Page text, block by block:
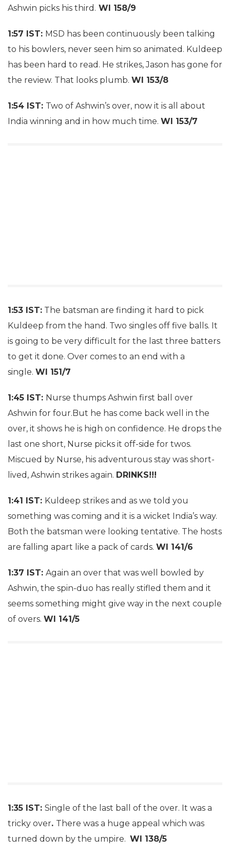
Ashwin picks his third. WI 158/9
1:57 IST: MSD has been continuously been talking
to his bowlers, never seen him so animated. Kuldeep
has been hard to read. He strikes, Jason has gone for
the review. That looks plumb. WI 153/8
1:54 IST: Two of Ashwin’s over, now it is all about
India winning and in how much time. WI 153/7
1:53 IST: The batsman are finding it hard to pick
Kuldeep from the hand. Two singles off five balls. It
is going to be very difficult for the last three batters
to get it done. Over comes to an end with a
single. WI 151/7
1:45 IST: Nurse thumps Ashwin first ball over
Ashwin for four.But he has come back well in the
over, it shows he is high on confidence. He drops the
last one short, Nurse picks it off-side for twos.
Miscued by Nurse, his adventurous stay was short-
lived, Ashwin strikes again. DRINKS!!!
1:41 IST: Kuldeep strikes and as we told you
something was coming and it is a wicket India’s way.
Both the batsman were looking tentative. The hosts
are falling apart like a pack of cards. WI 141/6
1:37 IST: Again an over that was well bowled by
Ashwin, the spin-duo has really stifled them and it
seems something might give way in the next couple
of overs. WI 141/5
1:35 IST: Single of the last ball of the over. It was a
tricky over. There was a huge appeal which was
turned down by the umpire. WI 138/5